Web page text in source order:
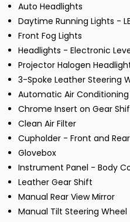
Auto Headlights
Daytime Running Lights -
Front Fog Lights
Headlights - Electronic
Projector Halogen
3-Spoke Leather Steering
Automatic Air Conditioning
Chrome Insert on Gear
Clean Air Filter
Cupholder - Front and Rear
Glovebox
Instrument Panel - Body
Leather Gear Shift
Manual Rear View Mirror
Manual Tilt Steering Wheel